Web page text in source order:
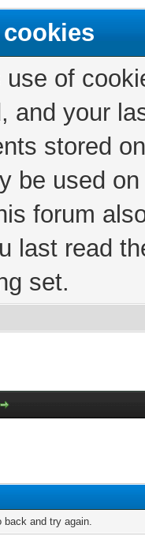
of
and your
stored
be used
forum
last read
set.
back and try again.